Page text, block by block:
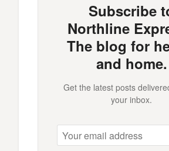
Subscribe
Northline
The blog for
and home.
Get the latest posts
your inbox.